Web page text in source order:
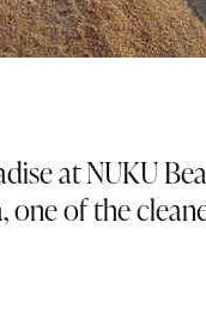
at NUKU
one of the